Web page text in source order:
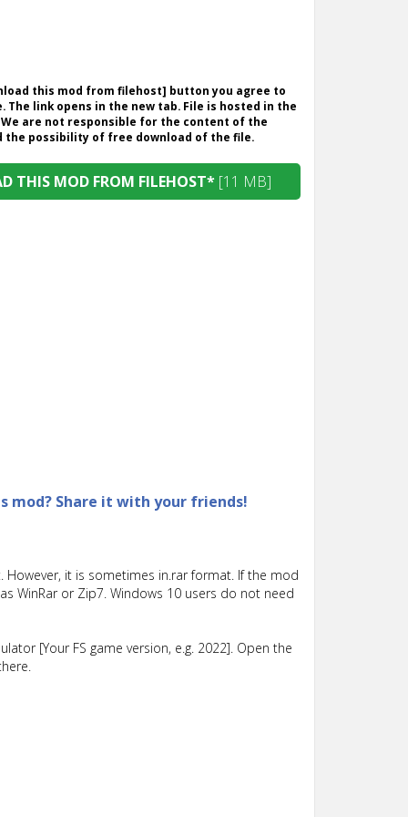
this mod from filehost] button you agree to
The link opens in the new tab. File is hosted in the
are not responsible for the content of the
the possibility of free download of the file.
THIS MOD FROM FILEHOST* [11 MB]
mod? Share it with your friends!
it is sometimes in.rar format. If the mod
WinRar or Zip7. Windows 10 users do not need
[Your FS game version, e.g. 2022]. Open the